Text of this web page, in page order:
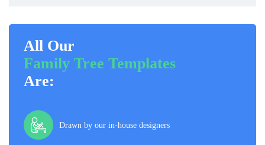
All Our
Family Tree Templates
Are:
Drawn by our in-house designers